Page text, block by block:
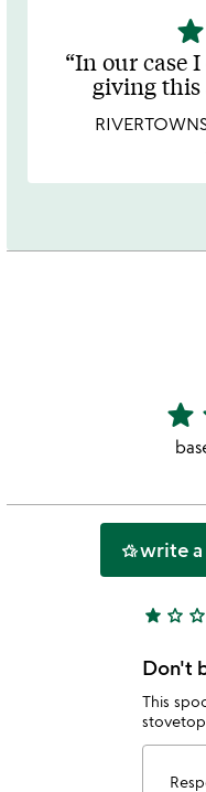
5
stars
out
of
5
star
In our case
giving this
4
stars
star
hotel_classwrite
star star_outline star_outline
Don't
This
stovetop.